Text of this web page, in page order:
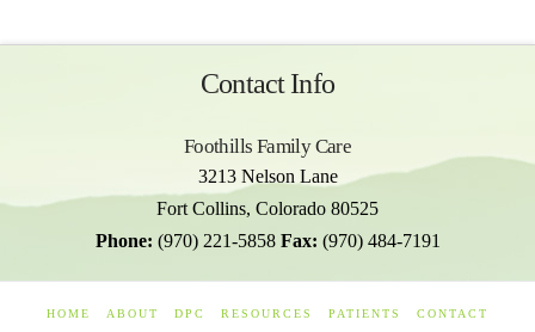
Contact Info
Foothills Family Care
3213 Nelson Lane
Fort Collins, Colorado 80525
Phone: (970) 221-5858 Fax: (970) 484-7191
HOME ABOUT DPC RESOURCES PATIENTS CONTACT